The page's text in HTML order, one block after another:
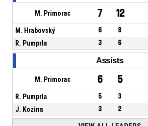
M. Primorac 7 12
M. Hrabovský 6 8
R. Pumprla
3 6
Assists
M. Primorac 6 5
R. Pumprla 5 3
J. Kozina
3 2